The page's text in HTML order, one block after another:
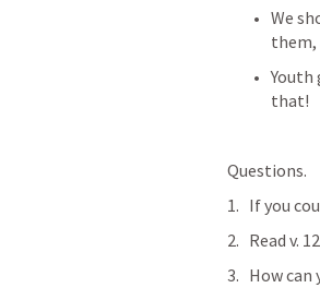
We
them,
Youth
that!
Questions.
If you
Read v.
How can